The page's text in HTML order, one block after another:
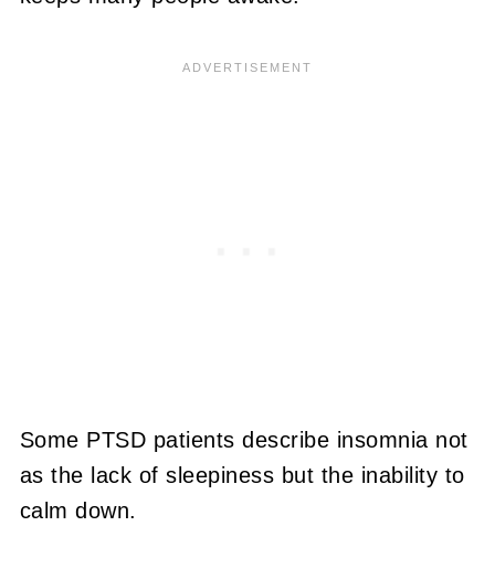
Some PTSD patients describe insomnia not
as the lack of sleepiness but the inability to
calm down.